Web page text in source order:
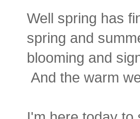
Well spring has
spring and
blooming and
And the warm